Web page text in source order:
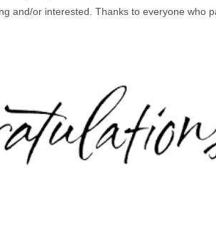
and/or interested. Thanks to everyone who